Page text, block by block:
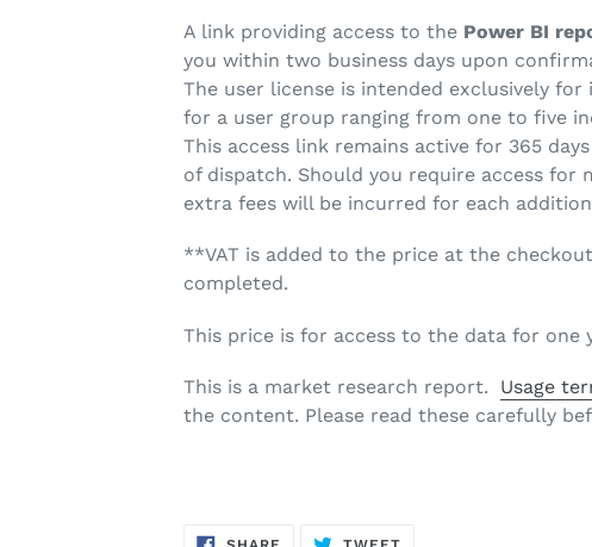
A link providing access to the Power BI
you within two business days upon
The user license is intended exclusively for
for a user group ranging from one to five
This access link remains active for 365
of dispatch. Should you require access for
extra fees will be incurred for each
**VAT is added to the price at the
completed.
This price is for access to the data for one
This is a market research report. Usage
the content. Please read these carefully
SHARE
TWEET